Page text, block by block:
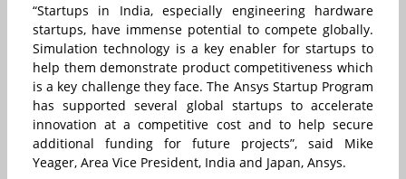
“Startups in India, especially engineering hardware
startups, have immense potential to compete globally.
Simulation technology is a key enabler for startups to
help them demonstrate product competitiveness which
is a key challenge they face. The Ansys Startup Program
has supported several global startups to accelerate
innovation at a competitive cost and to help secure
additional funding for future projects”, said Mike
Yeager, Area Vice President, India and Japan, Ansys.